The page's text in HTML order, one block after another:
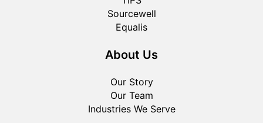
Sourcewell
Equalis
About Us
Our Story
Our Team
Industries We Serve